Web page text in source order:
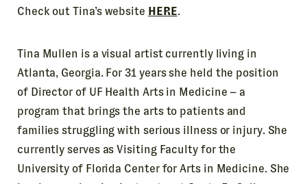
Check out Tina’s website HERE.
Tina Mullen is a visual artist currently living in
Atlanta, Georgia. For 31 years she held the position
of Director of UF Health Arts in Medicine – a
program that brings the arts to patients and
families struggling with serious illness or injury. She
currently serves as Visiting Faculty for the
University of Florida Center for Arts in Medicine. She